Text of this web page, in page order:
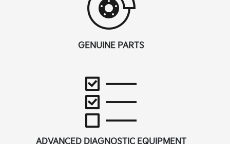
GENUINE PARTS
ADVANCED DIAGNOSTIC EQUIPMENT